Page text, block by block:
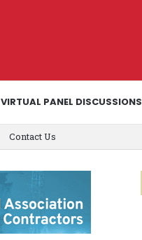
VIRTUAL PANEL DISCUSSIONS
Contact Us